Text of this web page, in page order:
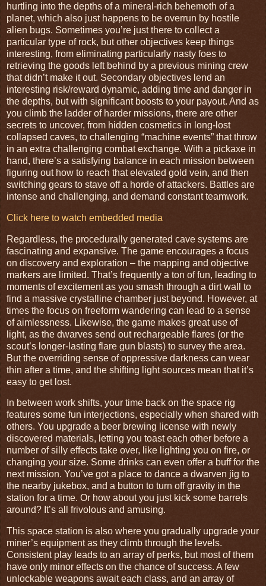
hurtling into the depths of a mineral-rich behemoth of a
planet, which also just happens to be overrun by hostile
alien bugs. Sometimes you’re just there to collect a
particular type of rock, but other objectives keep things
interesting, from eliminating particularly nasty foes to
retrieving the goods left behind by a previous mining crew
that didn’t make it out. Secondary objectives lend an
interesting risk/reward dynamic, adding time and danger in
the depths, but with significant boosts to your payout. And as
you climb the ladder of harder missions, there are other
secrets to uncover, from hidden cosmetics in long-lost
collapsed caves, to challenging “machine events” that throw
in an extra challenging combat exchange. With a pickaxe in
hand, there’s a satisfying balance in each mission between
figuring out how to reach that elevated gold vein, and then
switching gears to stave off a horde of attackers. Battles are
intense and challenging, and demand constant teamwork.
Click here to watch embedded media
Regardless, the procedurally generated cave systems are
fascinating and expansive. The game encourages a focus
on discovery and exploration – the mapping and objective
markers are limited. That’s frequently a ton of fun, leading to
moments of excitement as you smash through a dirt wall to
find a massive crystalline chamber just beyond. However, at
times the focus on freeform wandering can lead to a sense
of aimlessness. Likewise, the game makes great use of
light, as the dwarves send out rechargeable flares (or the
scout’s longer-lasting flare gun blasts) to survey the area.
But the overriding sense of oppressive darkness can wear
thin after a time, and the shifting light sources mean that it’s
easy to get lost.
In between work shifts, your time back on the space rig
features some fun interjections, especially when shared with
others. You upgrade a beer brewing license with newly
discovered materials, letting you toast each other before a
number of silly effects take over, like lighting you on fire, or
changing your size. Some drinks can even offer a buff for the
next mission. You’ve got a place to dance a dwarven jig to
the nearby jukebox, and a button to turn off gravity in the
station for a time. Or how about you just kick some barrels
around? It’s all frivolous and amusing.
This space station is also where you gradually upgrade your
miner’s equipment as they climb through the levels.
Consistent play leads to an array of perks, but most of them
have only minor effects on the chance of success. A few
unlockable weapons await each class, and an array of